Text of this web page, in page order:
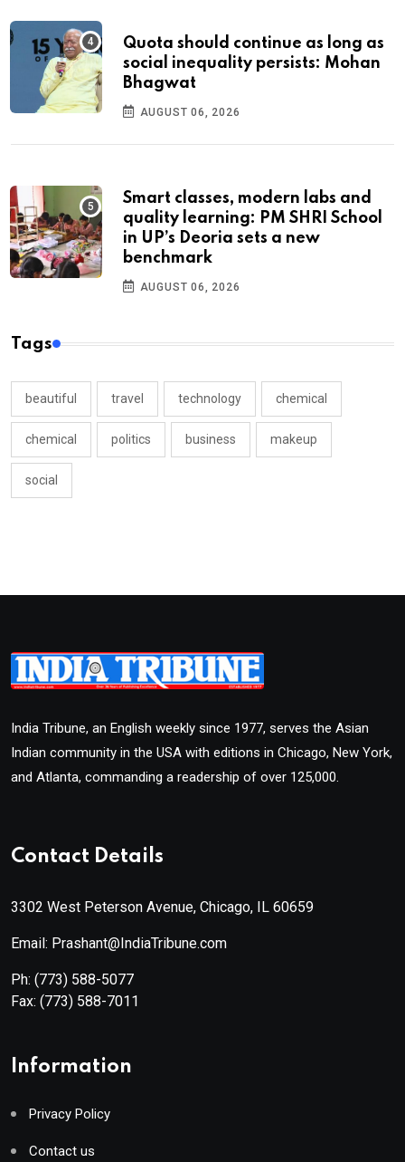
Quota should continue as long as
social inequality persists: Mohan
Bhagwat
AUGUST 06, 2026
Smart classes, modern labs and
quality learning: PM SHRI School
in UP’s Deoria sets a new
benchmark
AUGUST 06, 2026
Tags
beautiful travel technology chemical
chemical politics business makeup
social
India Tribune, an English weekly since 1977, serves the Asian
Indian community in the USA with editions in Chicago, New York,
and Atlanta, commanding a readership of over 125,000.
Contact Details
3302 West Peterson Avenue, Chicago, IL 60659
Email: Prashant@IndiaTribune.com
Ph: (773) 588-5077
Fax: (773) 588-7011
Information
Privacy Policy
Contact us